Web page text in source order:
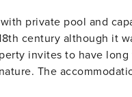
pool and capacity for
century although it
invites to have
The